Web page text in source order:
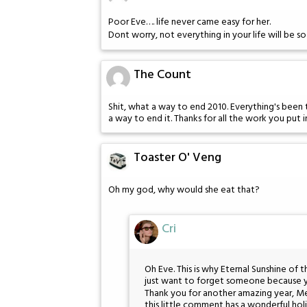
Poor Eve…. life never came easy for her.
Dont worry, not everything in your life will be
The Count
Shit, what a way to end 2010. Everything's
a way to end it. Thanks for all the work you put
Toaster O' Veng
Oh my god, why would she eat that?
Cri
Oh Eve. This is why Eternal Sunshine
just want to forget someone because
Thank you for another amazing year,